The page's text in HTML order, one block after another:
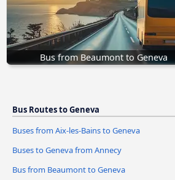
Bus from Beaumont to Geneva
Bus Routes to Geneva
Buses from Aix-les-Bains to Geneva
Buses to Geneva from Annecy
Bus from Beaumont to Geneva